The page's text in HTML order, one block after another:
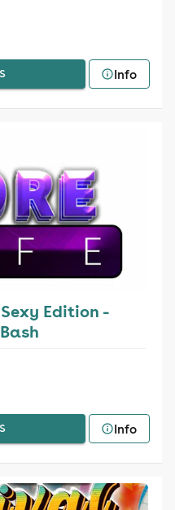
Info
Sexy Edition -
Info